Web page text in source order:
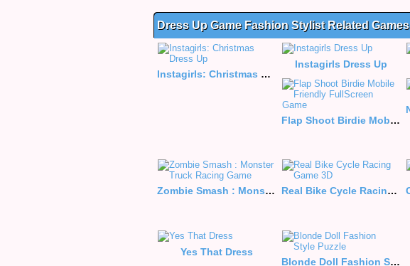
Dress Up Game Fashion Stylist Related Games
Instagirls: Christmas Dress Up
Instagirls Dress Up
Flap Shoot Birdie Mobile Friendly FullScreen Game
Zombie Smash : Monster Truck Racing Game Real Bike Cycle Racing Game 3D
Yes That Dress
Blonde Doll Fashion Style Puzzle